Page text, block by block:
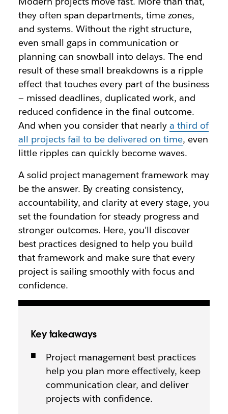
they often span departments, time zones,
and systems. Without the right structure,
even small gaps in communication or
planning can snowball into delays. The end
result of these small breakdowns is a ripple
effect that touches every part of the business
— missed deadlines, duplicated work, and
reduced confidence in the final outcome.
And when you consider that nearlya third of
all projects fail to be delivered on time, even
little ripples can quickly become waves.
A solid project management framework may
be the answer. By creating consistency,
accountability, and clarity at every stage, you
set the foundation for steady progress and
stronger outcomes. Here, you’ll discover
best practices designed to help you build
that framework and make sure that every
project is sailing smoothly with focus and
confidence.
Key takeaways
Project management best practices
help you plan more effectively, keep
communication clear, and deliver
projects with confidence.